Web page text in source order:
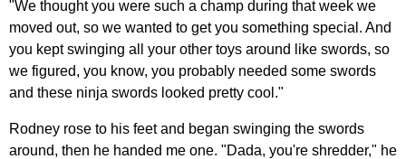
"We thought you were such a champ during that week we
moved out, so we wanted to get you something special. And
you kept swinging all your other toys around like swords, so
we figured, you know, you probably needed some swords
and these ninja swords looked pretty cool."
Rodney rose to his feet and began swinging the swords
around, then he handed me one. "Dada, you're shredder," he